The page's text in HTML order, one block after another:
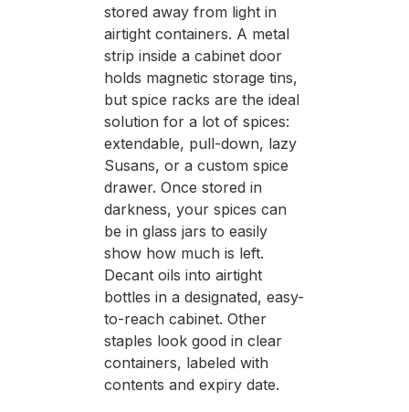
stored away from light in
airtight containers. A metal
strip inside a cabinet door
holds magnetic storage tins,
but spice racks are the ideal
solution for a lot of spices:
extendable, pull-down, lazy
Susans, or a custom spice
drawer. Once stored in
darkness, your spices can
be in glass jars to easily
show how much is left.
Decant oils into airtight
bottles in a designated, easy-
to-reach cabinet. Other
staples look good in clear
containers, labeled with
contents and expiry date.